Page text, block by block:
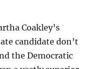
Coakley’s
candidate don’t
the Democratic